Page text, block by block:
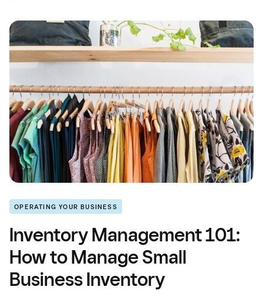
OPERATING YOUR BUSINESS
Inventory Management 101:
How to Manage Small
Business Inventory